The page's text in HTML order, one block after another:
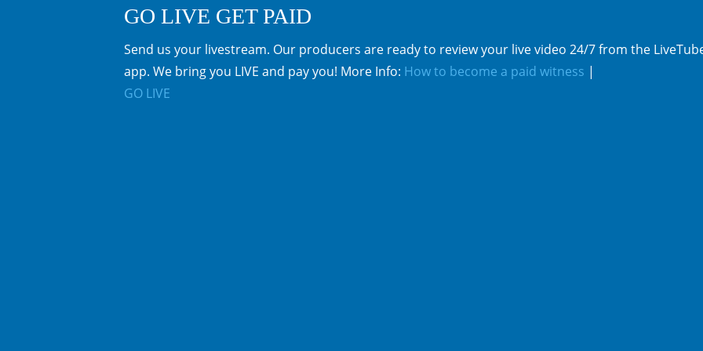
GO LIVE GET PAID
Send us your livestream. Our producers are ready to review your live video 24/7 from the
app. We bring you LIVE and pay you! More Info: How to become a paid witness |
GO LIVE